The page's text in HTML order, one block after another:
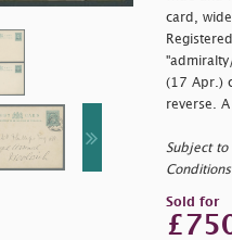
card,
"
(17 Apr.)
reverse. A
Subject to
Sold for